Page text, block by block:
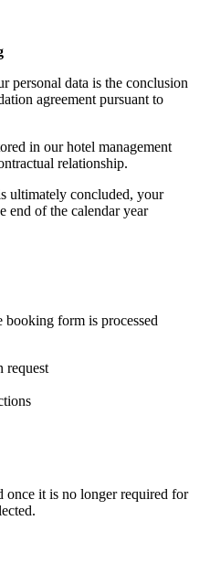
personal data is the conclusion
agreement pursuant to
in our hotel management
relationship.
ultimately concluded, your
end of the calendar year
booking form is processed
request
once it is no longer required for